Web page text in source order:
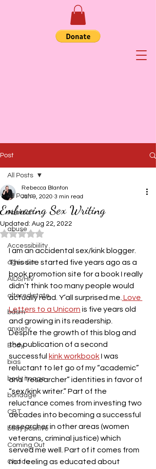
Post
All Posts
Abortion
abuse
Accessibiility
agender
AIDS/HIV
altered state
bdsm
anxiety
Body
bias
body image
bondage
CBT
body positive
Coming Out
Choice
All Posts
Embracing Sex Writing
Rebecca Blanton
Jan 9, 2020 3 min read
Updated: Aug 22, 2022
Rated NaN out of 5 stars.
I am an accidental sex/kink blogger.
This site started five years ago as a
book promotion site for a book I really
didn’t think too many people would
actually read. Y’all surprised me. Love
Letters to a Unicorn is five years old
and growing in its readership.
Despite the growth of this blog and
the publication of a second
successful kink workbook I was
reluctant to let go of my “academic”
and “researcher” identities in favor of
“sex/kink writer.” Part of the
reluctance comes from investing two
decades into becoming a successful
researcher in other areas (women
veterans, criminal justice) which
served me well. Part of it comes from
not feeling as educated about